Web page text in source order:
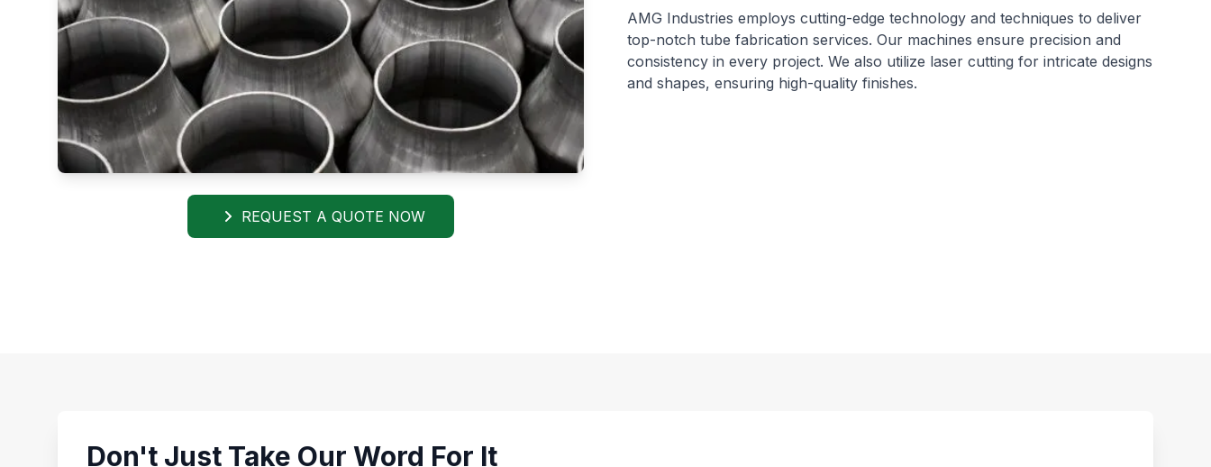
REQUEST A QUOTE NOW
AMG Industries employs cutting-edge technology and techniques to deliver
top-notch tube fabrication services. Our machines ensure precision and
consistency in every project. We also utilize laser cutting for intricate designs
and shapes, ensuring high-quality finishes.
Don't Just Take Our Word For It